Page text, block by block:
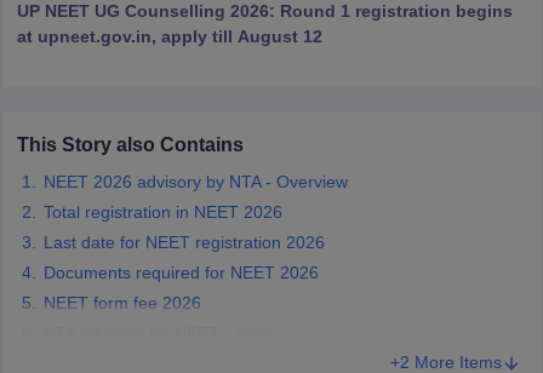
for the first round from August 7, 12 noon, till August 12, 2026, at
2 pm.
UP NEET UG Counselling 2026: Round 1 registration begins
at upneet.gov.in, apply till August 12
This Story also Contains
NEET 2026 advisory by NTA - Overview
Total registration in NEET 2026
Last date for NEET registration 2026
Documents required for NEET 2026
NEET form fee 2026
+2 More Items